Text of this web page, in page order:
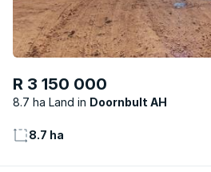
R 3 150 000
8.7 ha Land Doornbult AH
8.7 ha